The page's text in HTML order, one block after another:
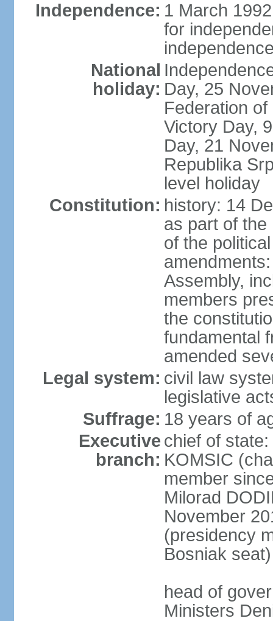
Independence: 1 March
for
National
holiday: Day, 25
Federation
Victory Day,
Day, 21
Republika
level holiday
Constitution: history: 14
as part of
of the
Assembly,
members
the
fundamental
amended
Legal system: civil law
legislative
Suffrage: 18 years of
Executive
branch:
chief of
KOMSIC
member
Milorad
November
(presidency
Bosniak seat)
head of
Ministers